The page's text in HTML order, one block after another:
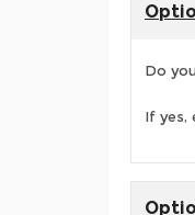
Do
If yes,